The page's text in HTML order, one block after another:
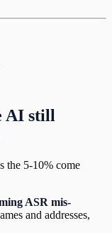
AI still
the 5-10% come
ASR mis-
and addresses,